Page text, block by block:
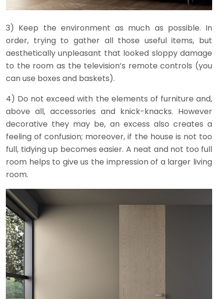
3) Keep the environment as much as possible. In
order, trying to gather all those useful items, but
aesthetically unpleasant that looked sloppy damage
to the room as the television’s remote controls (you
can use boxes and baskets).
4) Do not exceed with the elements of furniture and,
above all, accessories and knick-knacks. However
decorative they may be, an excess also creates a
feeling of confusion; moreover, if the house is not too
full, tidying up becomes easier. A neat and not too full
room helps to give us the impression of a larger living
room.